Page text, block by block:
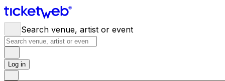
Search venue, artist or event
Log in